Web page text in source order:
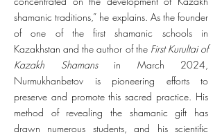
shamanic traditions,” he explains. As the founder
of one of the first shamanic schools in
Kazakhstan and the author of the First Kurultai of
Kazakh Shamansin March 2024,
Nurmukhanbetov is pioneering efforts to
preserve and promote this sacred practice. His
method of revealing the shamanic gift has
drawn numerous students, and his scientific